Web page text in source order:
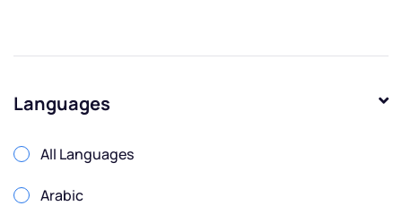
Languages
All Languages
Arabic